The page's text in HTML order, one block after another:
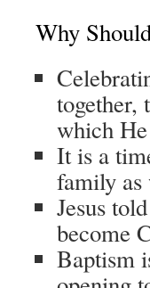
Why
together,
which
It is a
family as
Jesus
become
Baptism